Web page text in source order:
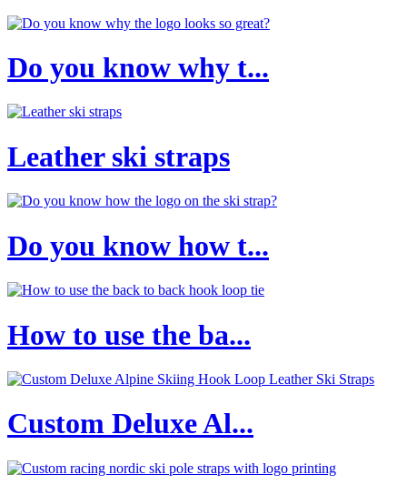
Do you know why t...
Leather ski straps
Do you know how t...
How to use the ba...
Custom Deluxe Al...